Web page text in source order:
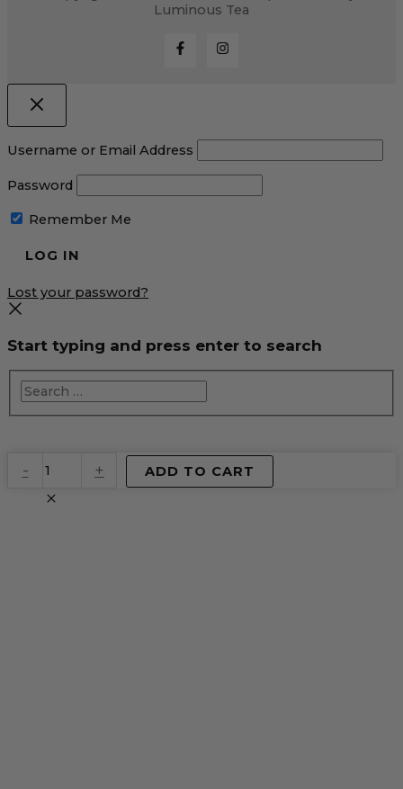
Luminous Tea
Username or Email Address
Password
Remember Me
Lost your password?
Start typing and press enter to search
-
Virtual
Product
quantity
+ ADD TO CART